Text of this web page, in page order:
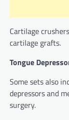
Cartilage
cartilage grafts.
Tongue
Some sets also
depressors and
surgery.